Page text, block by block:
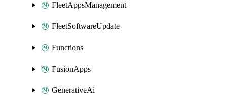
FleetAppsManagement
FleetSoftwareUpdate
Functions
FusionApps
GenerativeAi